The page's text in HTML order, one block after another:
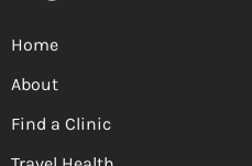
Home
About
Find a Clinic